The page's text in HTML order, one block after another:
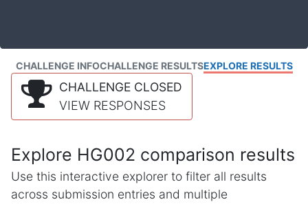
CHALLENGE INFOCHALLENGE RESULTSEXPLORE RESULTS
CHALLENGE CLOSED
VIEW RESPONSES
Explore HG002 comparison results
Use this interactive explorer to filter all results
across submission entries and multiple